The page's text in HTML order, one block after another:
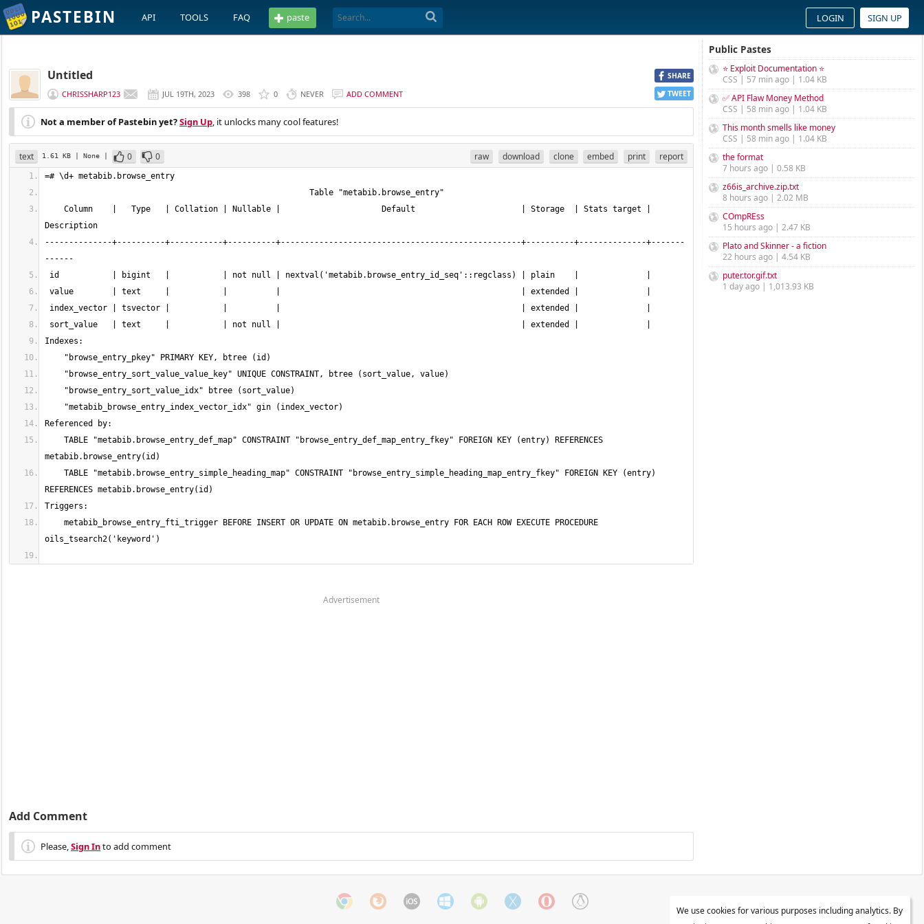
PASTEBIN API TOOLS FAQ paste LOGIN SIGN UP
SHARE
TWEET
Untitled
CHRISSHARP123 JUL 19TH, 2023 398 0 NEVER ADD COMMENT
Not a member of Pastebin yet?Sign Up, it unlocks many cool features!
text 1.61 KB | None | 0 0 raw download clone embed print report
--------------+----------+-----------+----------+--------------------------------------------------+----------+--------------+-------
Advertisement
Add Comment
Please,Sign Into add comment
Public Pastes
⭐ Exploit Documentation ⭐
CSS | 57 min ago | 1.04 KB
✅ API Flaw Money Method
CSS | 58 min ago | 1.04 KB
This month smells like money
CSS | 58 min ago | 1.04 KB
the format
7 hours ago | 0.58 KB
z66is_archive.zip.txt
8 hours ago | 2.02 MB
COmpREss
15 hours ago | 2.47 KB
Plato and Skinner - a fiction
22 hours ago | 4.54 KB
puter.tor.gif.txt
1 day ago | 1,013.93 KB
We use cookies for various purposes including analytics. By